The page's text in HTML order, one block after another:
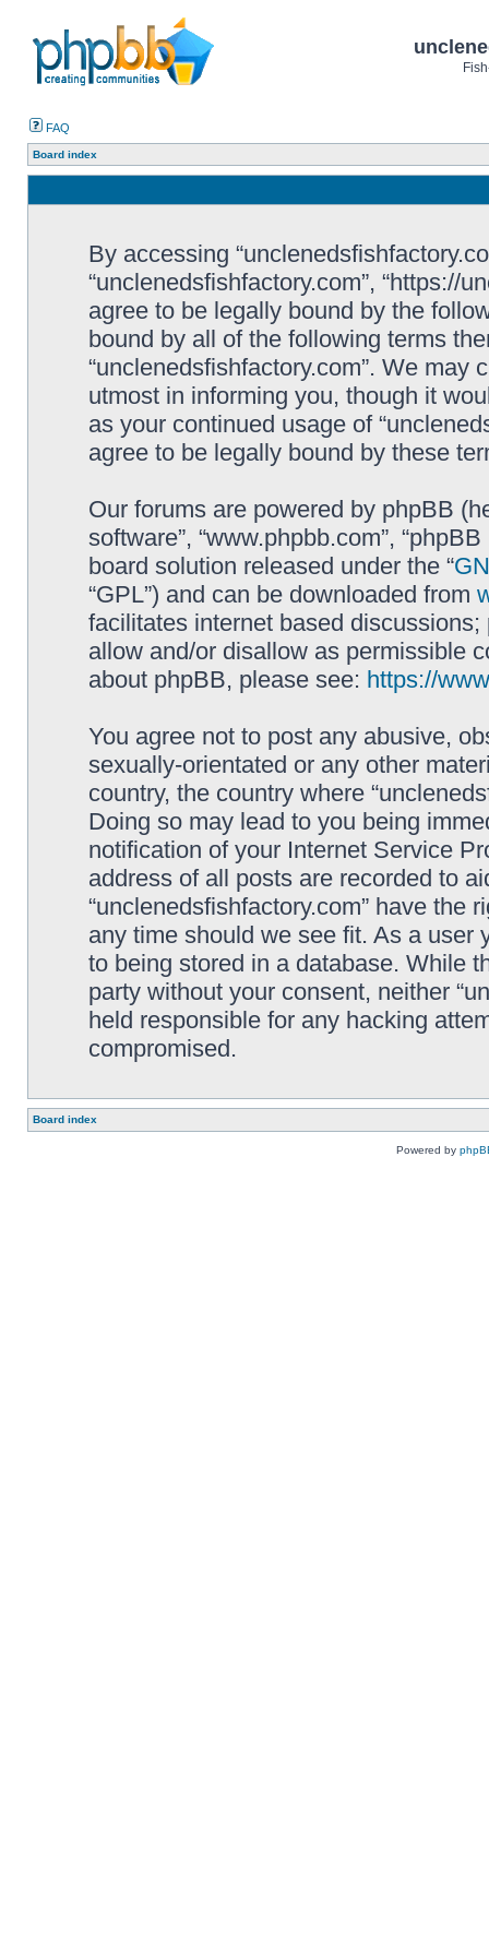
FAQ
Board index
By accessing
“unclenedsfishfactory.com”, “https://
agree to be legally bound by the
bound by all of the following terms
“unclenedsfishfactory.com”. We may
utmost in informing you, though it
as your continued usage of
agree to be legally bound by these
Our forums are powered by phpBB
software”, “www.phpbb.com”,
board solution released under the “
“GPL”) and can be downloaded from
facilitates internet based
allow and/or disallow as permissible
about phpBB, please see: https://
You agree not to post any abusive,
sexually-orientated or any other
country, the country where
Doing so may lead to you being
notification of your Internet Service
address of all posts are recorded to
“unclenedsfishfactory.com” have the
any time should we see fit. As a user
to being stored in a database. While
party without your consent, neither
held responsible for any hacking
compromised.
Board index
Powered by